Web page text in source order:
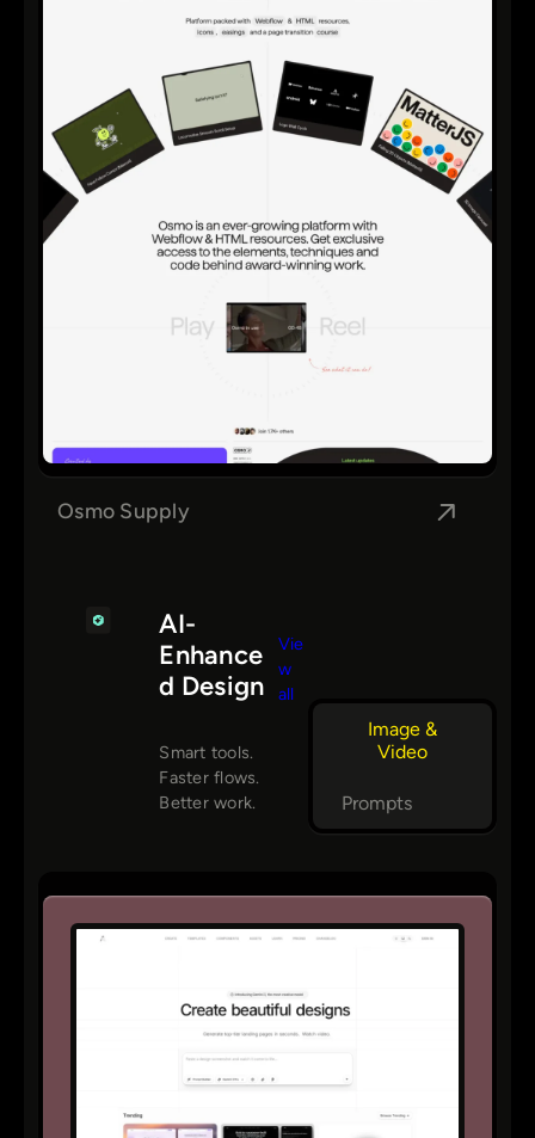
Osmo Supply
AI-
Enhance
d Design
Vie
w
all
Smart tools.
Faster flows.
Better work.
Image &
Video
Prompts